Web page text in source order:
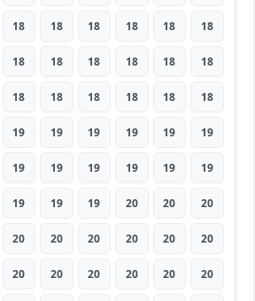
18 18 18 18 18 18
18 18 18 18 18 18
18 18 18 18 18 18
19 19 19 19 19 19
19 19 19 19 19 19
19 19 19 20 20 20
20 20 20 20 20 20
20 20 20 20 20 20